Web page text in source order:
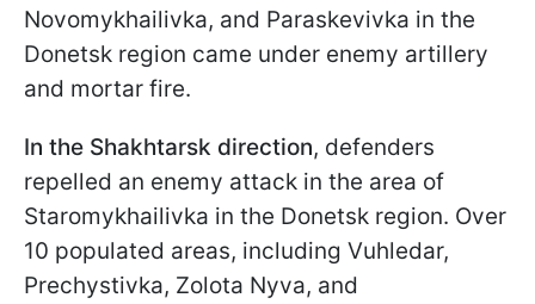
Novomykhailivka, and Paraskevivka in the
Donetsk region came under enemy artillery
and mortar fire.
In the Shakhtarsk direction, defenders
repelled an enemy attack in the area of
Staromykhailivka in the Donetsk region. Over
10 populated areas, including Vuhledar,
Prechystivka, Zolota Nyva, and